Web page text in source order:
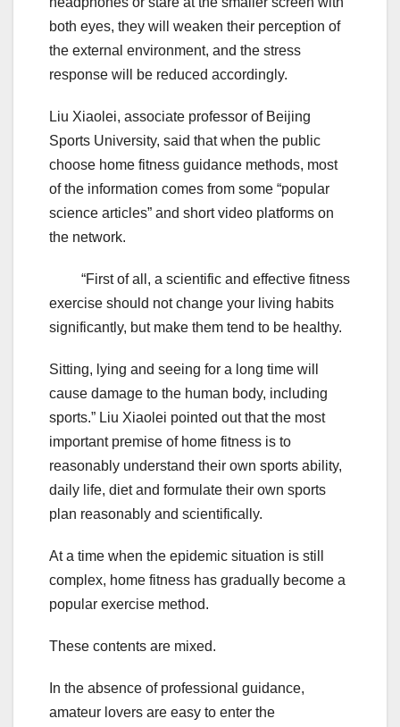
both eyes, they will weaken their perception of
the external environment, and the stress
response will be reduced accordingly.
Liu Xiaolei, associate professor of Beijing
Sports University, said that when the public
choose home fitness guidance methods, most
of the information comes from some “popular
science articles” and short video platforms on
the network.
“First of all, a scientific and effective fitness
exercise should not change your living habits
significantly, but make them tend to be healthy.
Sitting, lying and seeing for a long time will
cause damage to the human body, including
sports.” Liu Xiaolei pointed out that the most
important premise of home fitness is to
reasonably understand their own sports ability,
daily life, diet and formulate their own sports
plan reasonably and scientifically.
At a time when the epidemic situation is still
complex, home fitness has gradually become a
popular exercise method.
These contents are mixed.
In the absence of professional guidance,
amateur lovers are easy to enter the